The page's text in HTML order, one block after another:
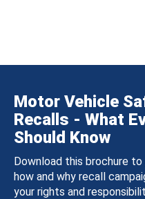
Motor Vehicle
Recalls - What
Should Know
Download this brochure
how and why recall
your rights and